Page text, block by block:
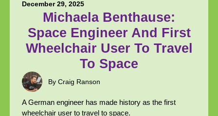
December 29, 2025
Michaela Benthause:
Space Engineer And First
Wheelchair User To Travel
To Space
By Craig Ranson
A German engineer has made history as the first
wheelchair user to travel to space.